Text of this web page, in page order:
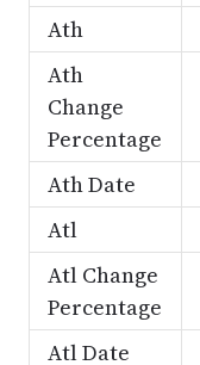
Ath
Ath
Change
Percentage
Ath Date
Atl
Atl Change
Percentage
Atl Date